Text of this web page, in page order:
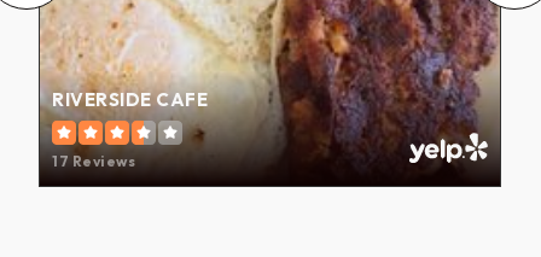
RIVERSIDE CAFE
17 Reviews